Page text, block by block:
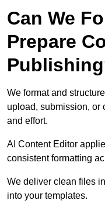
Can We
Prepare
We format and
upload, submission,
and effort.
AI Content Editor
consistent formatting
We deliver clean files
into your templates.